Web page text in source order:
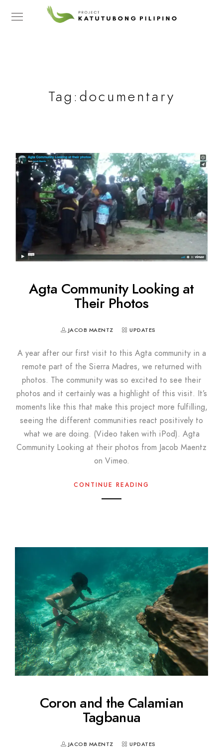
Tag: documentary
Agta Community Looking at
Their Photos
JACOB MAENTZ UPDATES
A year after our first visit to this Agta community in a
remote part of the Sierra Madres, we returned with
photos. The community was so excited to see their
photos and it certainly was a highlight of this visit. It’s
moments like this that make this project more fulfilling,
seeing the different communities react positively to
what we are doing. (Video taken with iPod). Agta
Community Looking at their photos from Jacob Maentz
on Vimeo.
CONTINUE READING
Coron and the Calamian
Tagbanua
JACOB MAENTZ UPDATES